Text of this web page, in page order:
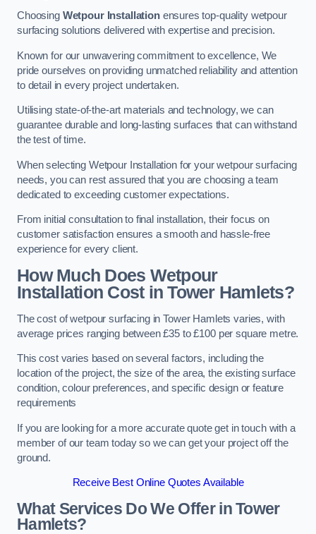
Choosing Wetpour Installationensures top-quality wetpour
surfacing solutions delivered with expertise and precision.
Known for our unwavering commitment to excellence, We
pride ourselves on providing unmatched reliability and attention
to detail in every project undertaken.
Utilising state-of-the-art materials and technology, we can
guarantee durable and long-lasting surfaces that can withstand
the test of time.
When selecting Wetpour Installation for your wetpour surfacing
needs, you can rest assured that you are choosing a team
dedicated to exceeding customer expectations.
From initial consultation to final installation, their focus on
customer satisfaction ensures a smooth and hassle-free
experience for every client.
How Much Does Wetpour
Installation Costin Tower Hamlets?
The cost of wetpour surfacing in Tower Hamlets varies, with
average prices ranging between £35 to £100 per square metre.
This cost varies based on several factors, including the
location of the project, the size of the area, the existing surface
condition, colour preferences, and specific design or feature
requirements
If you are looking for a more accurate quote get in touch with a
member of our team today so we can get your project off the
ground.
Receive Best Online Quotes Available
What Services Do We Offer in Tower
Hamlets?